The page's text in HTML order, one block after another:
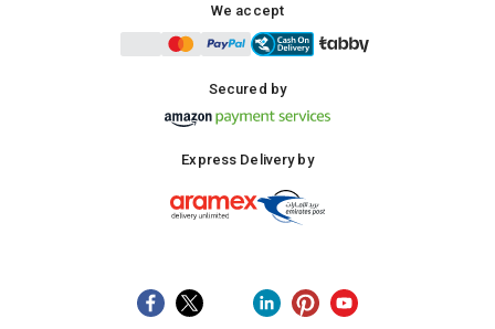
We accept
Secured by
Express Delivery by